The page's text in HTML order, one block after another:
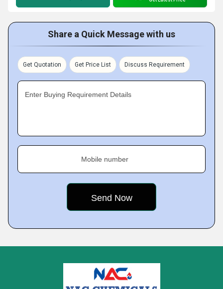
Share a Quick Message with us
Get Quotation Get Price List Discuss Requirement
Enter Buying Requirement Details
Mobile number